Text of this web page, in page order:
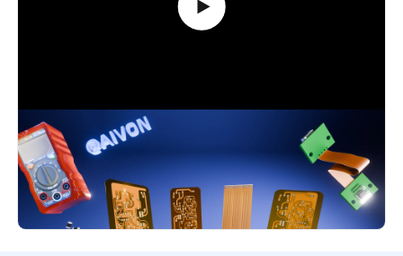
Flexible PCB Explained: Smart Choice
for Modern Designs
4,551 December 1, 2025